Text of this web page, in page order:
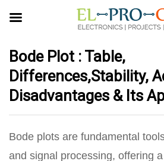
Bode Plot : Table,
Differences,Stability,
Disadvantages & Its
Bode plots are fundamental
and signal processing, offering a